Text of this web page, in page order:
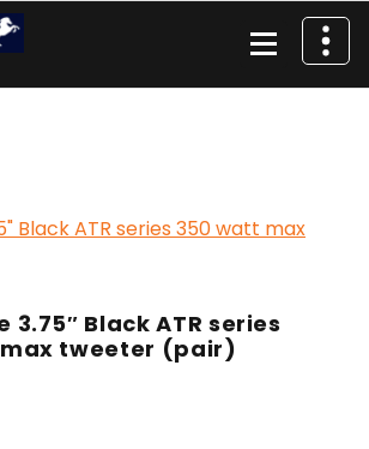
3.75″ Black ATR series
tweeter (pair)